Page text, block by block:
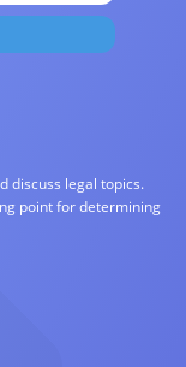
discuss legal topics.
point for determining